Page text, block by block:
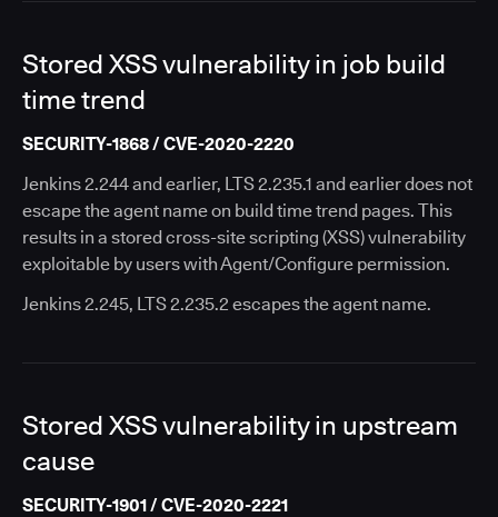
Stored XSS vulnerability in job build
time trend
SECURITY-1868 / CVE-2020-2220
Jenkins 2.244 and earlier, LTS 2.235.1 and earlier does not
escape the agent name on build time trend pages. This
results in a stored cross-site scripting (XSS) vulnerability
exploitable by users with Agent/Configure permission.
Jenkins 2.245, LTS 2.235.2 escapes the agent name.
Stored XSS vulnerability in upstream
cause
SECURITY-1901 / CVE-2020-2221